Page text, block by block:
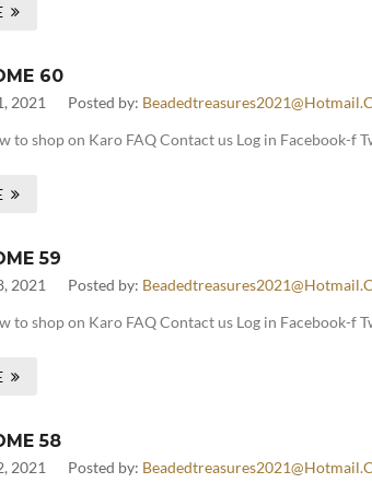
60
2021 Posted by:
to shop on Karo FAQ Contact us Log in Facebook-f
59
2021 Posted by:
to shop on Karo FAQ Contact us Log in Facebook-f
58
2021 Posted by: